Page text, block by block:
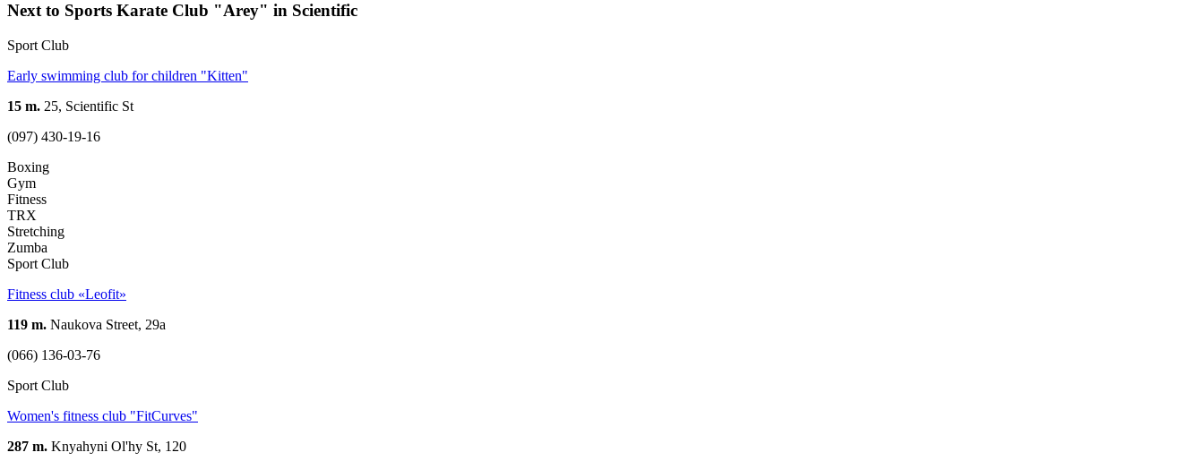
Next to Sports Karate Club "Arey" in Scientific
Sport Club
Early swimming club for children "Kitten"
15 m. 25, Scientific St
(097) 430-19-16
Boxing
Gym
Fitness
TRX
Stretching
Zumba
Sport Club
Fitness club «Leofit»
119 m. Naukova Street, 29а
(066) 136-03-76
Sport Club
Women's fitness club "FitCurves"
287 m. Knyahyni Ol'hy St, 120